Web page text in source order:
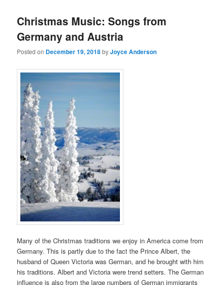
Christmas Music: Songs from
Germany and Austria
Posted on December 19, 2018byJoyce Anderson
Many of the Christmas traditions we enjoy in America come from
Germany. This is partly due to the fact the Prince Albert, the
husband of Queen Victoria was German, and he brought with him
his traditions. Albert and Victoria were trend setters. The German
influence is also from the large numbers of German immigrants